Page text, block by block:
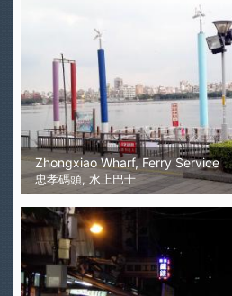
Zhongxiao Wharf, Ferry Service
忠孝碼頭, 水上巴士